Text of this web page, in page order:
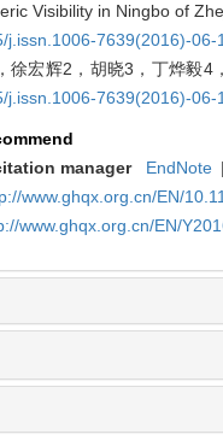
Visibility in Ningbo of
j.issn.1006-7639(2016)-06-
徐宏辉2，胡晓3，丁烨毅4
j.issn.1006-7639(2016)-06-
manager
EndNote |
www.ghqx.org.cn/EN/
www.ghqx.org.cn/EN/